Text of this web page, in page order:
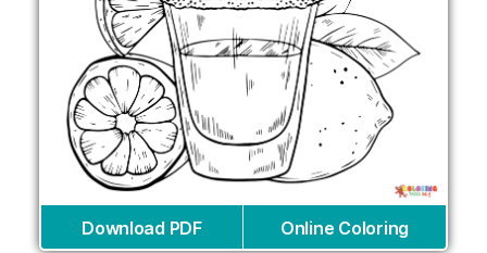
Download PDF Online Coloring